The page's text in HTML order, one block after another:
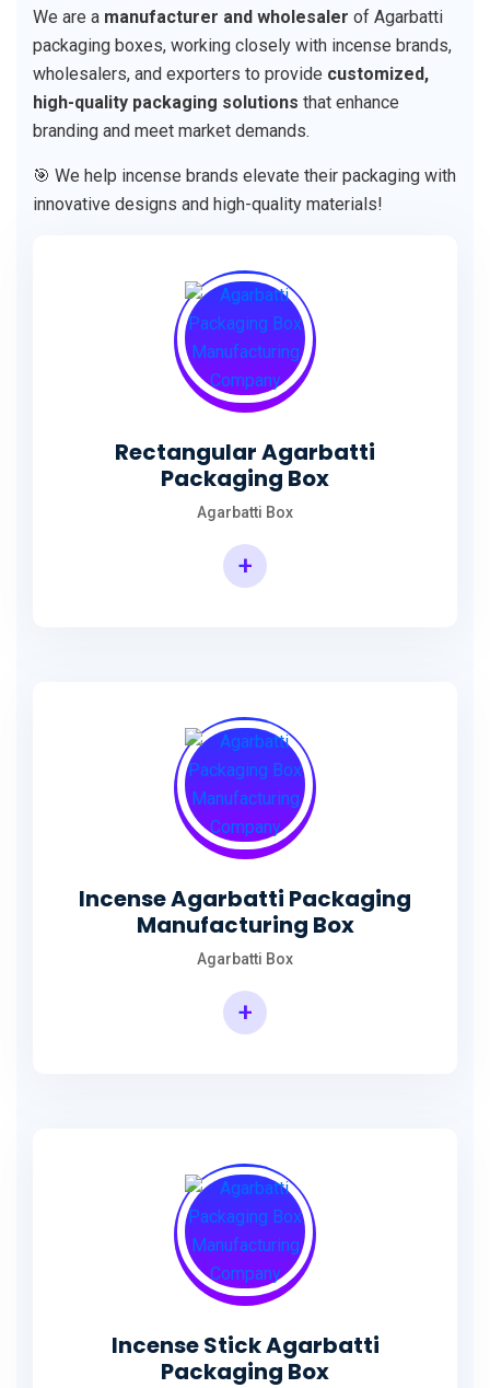
We are a manufacturer and wholesaler of Agarbatti
packaging boxes, working closely with incense brands,
wholesalers, and exporters to provide customized,
high-quality packaging solutions that enhance
branding and meet market demands.
🎯 We help incense brands elevate their packaging with
innovative designs and high-quality materials!
Rectangular Agarbatti
Packaging Box
Agarbatti Box
+
Incense Agarbatti Packaging
Manufacturing Box
Agarbatti Box
+
Incense Stick Agarbatti
Packaging Box